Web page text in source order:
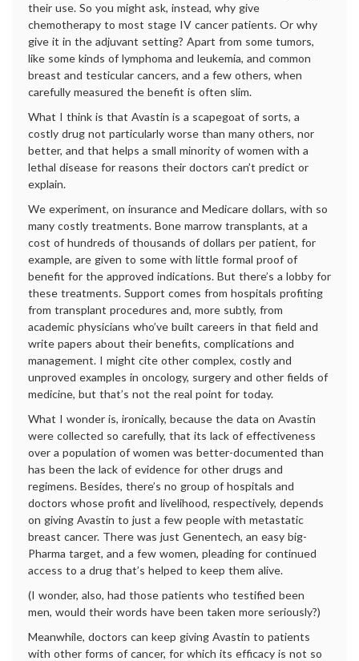
their use. So you might ask, instead, why give
chemotherapy to most stage IV cancer patients. Or why
give it in the adjuvant setting? Apart from some tumors,
like some kinds of lymphoma and leukemia, and common
breast and testicular cancers, and a few others, when
carefully measured the benefit is often slim.
What I think is that Avastin is a scapegoat of sorts, a
costly drug not particularly worse than many others, nor
better, and that helps a small minority of women with a
lethal disease for reasons their doctors can’t predict or
explain.
We experiment, on insurance and Medicare dollars, with so
many costly treatments. Bone marrow transplants, at a
cost of hundreds of thousands of dollars per patient, for
example, are given to some with little formal proof of
benefit for the approved indications. But there’s a lobby for
these treatments. Support comes from hospitals profiting
from transplant procedures and, more subtly, from
academic physicians who’ve built careers in that field and
write papers about their benefits, complications and
management. I might cite other complex, costly and
unproved examples in oncology, surgery and other fields of
medicine, but that’s not the real point for today.
What I wonder is, ironically, because the data on Avastin
were collected so carefully, that its lack of effectiveness
over a population of women was better-documented than
has been the lack of evidence for other drugs and
regimens. Besides, there’s no group of hospitals and
doctors whose profit and livelihood, respectively, depends
on giving Avastin to just a few people with metastatic
breast cancer. There was just Genentech, an easy big-
Pharma target, and a few women, pleading for continued
access to a drug that’s helped to keep them alive.
(I wonder, also, had those patients who testified been
men, would their words have been taken more seriously?)
Meanwhile, doctors can keep giving Avastin to patients
with other forms of cancer, for which its efficacy is not so